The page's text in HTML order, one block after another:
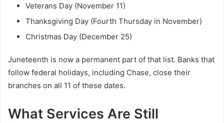
Veterans Day (November 11)
Thanksgiving Day (Fourth Thursday in November)
Christmas Day (December 25)
Juneteenth is now a permanent part of that list. Banks that
follow federal holidays, including Chase, close their
branches on all 11 of these dates.
What Services Are Still